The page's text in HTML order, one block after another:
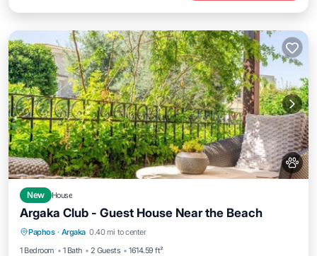
New House
Argaka Club - Guest House Near the Beach
Paphos · Argaka 0.40 mi to center
1 Bedroom
1 Bath 2 Guests 1614.59 ft²
Parking Balcony/Terrace
View
Air Conditioner